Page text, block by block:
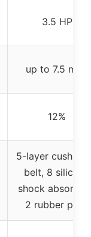
3.5 HP
up to 7.5 mph
12%
5-layer
belt, 8 silicone
shock
2 rubber pads